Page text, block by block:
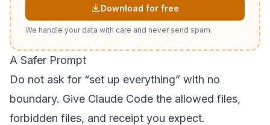
Download for free
We handle your data with care and never send spam.
A Safer Prompt
Do not ask for “set up everything” with no
boundary. Give Claude Code the allowed files,
forbidden files, and receipt you expect.